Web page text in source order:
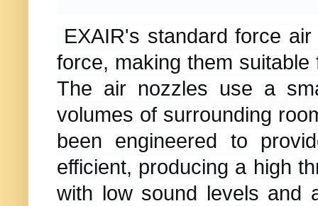
EXAIR's standard force
force, making them
The air nozzles use a
volumes of surrounding
been engineered to
efficient, producing a high
with low sound levels and